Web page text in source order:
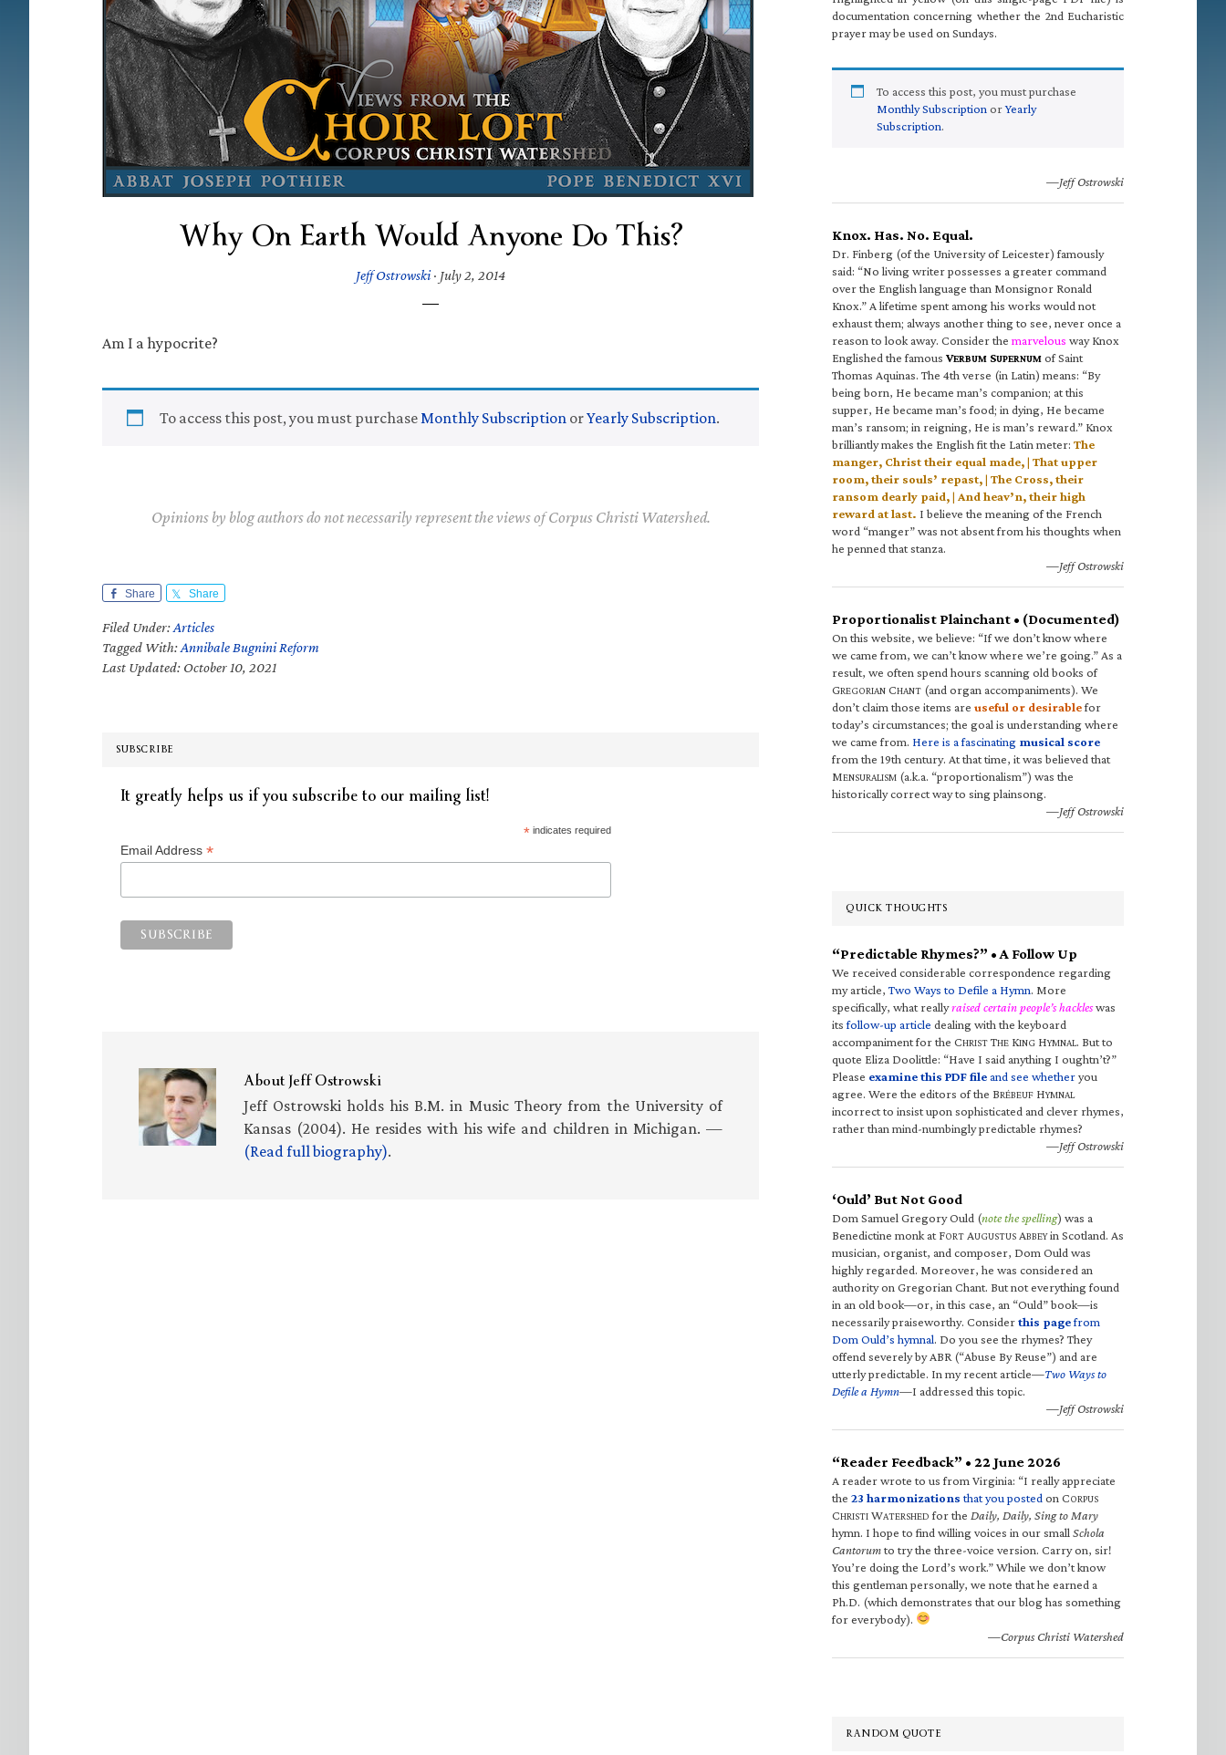
Why On Earth Would Anyone Do This?
Jeff Ostrowski· July 2, 2014
Am I a hypocrite?
To access this post, you must purchaseMonthly Subscription orYearly Subscription.
Opinions by blog authors do not necessarily represent the views of Corpus Christi Watershed.
Share Share
Filed Under:Articles
Tagged With:Annibale Bugnini Reform
Last Updated: October 10, 2021
SUBSCRIBE
It greatly helps us if you subscribe to our mailing list!
*indicates required
Email Address *
AboutJeff Ostrowski
Jeff Ostrowski holds his B.M. in Music Theory from the University of
Kansas (2004). He resides with his wife and children in Michigan. —
(Read full biography).
documentation concerning whether the 2nd Eucharistic
prayer may be used on Sundays.
To access this post, you must purchase
Monthly Subscription orYearly
Subscription.
—Jeff Ostrowski
Knox. Has. No. Equal.
Dr. Finberg (of the University of Leicester) famously
said: “No living writer possesses a greater command
over the English language than Monsignor Ronald
Knox.” A lifetime spent among his works would not
exhaust them; always another thing to see, never once a
reason to look away. Consider the marvelous way Knox
Englished the famous VERBUM SUPERNUM of Saint
Thomas Aquinas. The 4th verse (in Latin) means: “By
being born, He became man’s companion; at this
supper, He became man’s food; in dying, He became
man’s ransom; in reigning, He is man’s reward.” Knox
brilliantly makes the English fit the Latin meter: The
manger, Christ their equal made, | That upper
room, their souls’ repast, | The Cross, their
ransom dearly paid, | And heav’n, their high
reward at last. I believe the meaning of the French
word “manger” was not absent from his thoughts when
he penned that stanza.
—Jeff Ostrowski
Proportionalist Plainchant • (Documented)
On this website, we believe: “If we don’t know where
we came from, we can’t know where we’re going.” As a
result, we often spend hours scanning old books of
GREGORIAN CHANT (and organ accompaniments). We
don’t claim those items are useful or desirablefor
today’s circumstances; the goal is understanding where
we came from. Here is a fascinating musical score
from the 19th century. At that time, it was believed that
MENSURALISM (a.k.a. “proportionalism”) was the
historically correct way to sing plainsong.
—Jeff Ostrowski
QUICK THOUGHTS
“Predictable Rhymes?” • A Follow Up
We received considerable correspondence regarding
my article,Two Ways to Defile a Hymn. More
specifically, what reallyraised certain people’s hackleswas
itsfollow-up article dealing with the keyboard
accompaniment for the CHRIST THE KING HYMNAL. But to
quote Eliza Doolittle: “Have I said anything I oughtn’t?”
Please examine this PDF fileand see whetheryou
agree. Were the editors of the BRÉBEUF HYMNAL
incorrect to insist upon sophisticated and clever rhymes,
rather than mind-numbingly predictable rhymes?
—Jeff Ostrowski
‘Ould’ But Not Good
Dom Samuel Gregory Ould (note the spelling) was a
Benedictine monk at FORT AUGUSTUS ABBEYin Scotland. As
musician, organist, and composer, Dom Ould was
highly regarded. Moreover, he was considered an
authority on Gregorian Chant. But not everything found
in an old book—or, in this case, an “Ould” book—is
necessarily praiseworthy. Considerthis pagefrom
Dom Ould’s hymnal. Do you see the rhymes? They
offend severely by ABR (“Abuse By Reuse”) and are
utterly predictable. In my recent article—Two Ways to
Defile a Hymn—I addressed this topic.
—Jeff Ostrowski
“Reader Feedback” • 22 June 2026
A reader wrote to us from Virginia: “I really appreciate
the 23 harmonizations that you posted on CORPUS
CHRISTI WATERSHED for the Daily, Daily, Sing to Mary
hymn. I hope to find willing voices in our small Schola
Cantorumto try the three-voice version. Carry on, sir!
You’re doing the Lord’s work.” While we don’t know
this gentleman personally, we note that he earned a
Ph.D. (which demonstrates that our blog has something
for everybody).
—Corpus Christi Watershed
RANDOM QUOTE